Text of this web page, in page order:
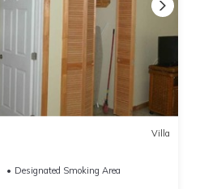
Villa
Designated Smoking Area